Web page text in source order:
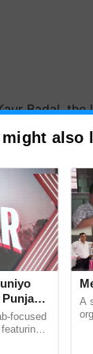
Badal, the
a debate
the
might also
and
focused
A